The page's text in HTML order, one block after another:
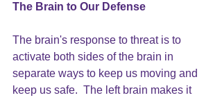
The Brain to Our Defense
The brain's response to threat is to
activate both sides of the brain in
separate ways to keep us moving and
keep us safe.  The left brain makes it